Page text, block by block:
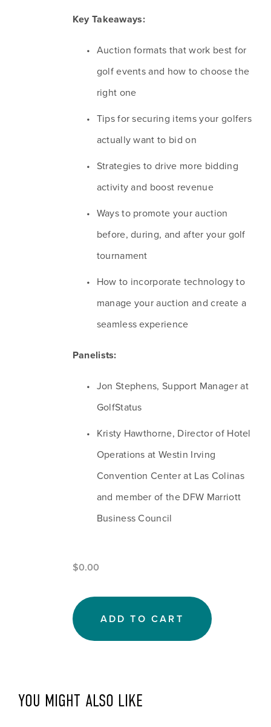
$0.00
Key Takeaways:
Auction formats that work best for
golf events and how to choose the
right one
Tips for securing items your golfers
actually want to bid on
Strategies to drive more bidding
activity and boost revenue
Ways to promote your auction
before, during, and after your golf
tournament
How to incorporate technology to
manage your auction and create a
seamless experience
Panelists:
Jon Stephens, Support Manager at
GolfStatus
Kristy Hawthorne, Director of Hotel
Operations at Westin Irving
Convention Center at Las Colinas
and member of the DFW Marriott
Business Council
ADD TO CART
YOU MIGHT ALSO LIKE